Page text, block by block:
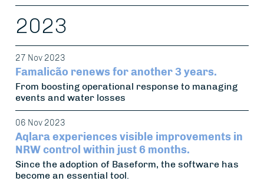
2023
27 Nov 2023
Famalicão renews for another 3 years.
From boosting operational response to managing
events and water losses
06 Nov 2023
Aqlara experiences visible improvements in
NRW control within just 6 months.
Since the adoption of Baseform, the software has
become an essential tool.